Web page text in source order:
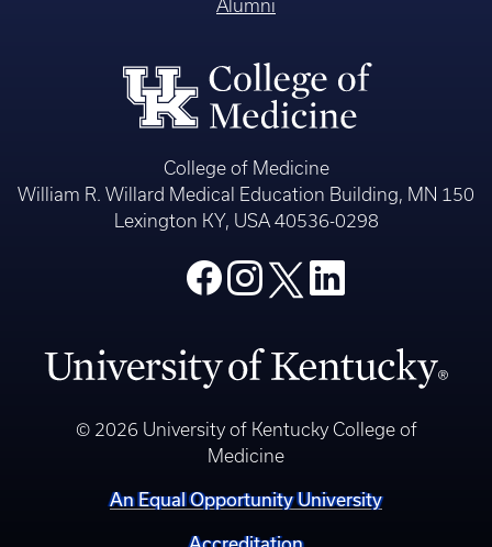
Alumni
College of Medicine
William R. Willard Medical Education Building, MN 150
Lexington KY, USA 40536-0298
© 2026 University of Kentucky College of
Medicine
An Equal Opportunity University
Accreditation